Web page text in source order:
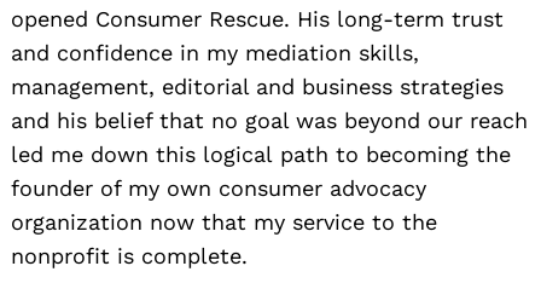
opened Consumer Rescue. His long-term trust
and confidence in my mediation skills,
management, editorial and business strategies
and his belief that no goal was beyond our reach
led me down this logical path to becoming the
founder of my own consumer advocacy
organization now that my service to the
nonprofit is complete.